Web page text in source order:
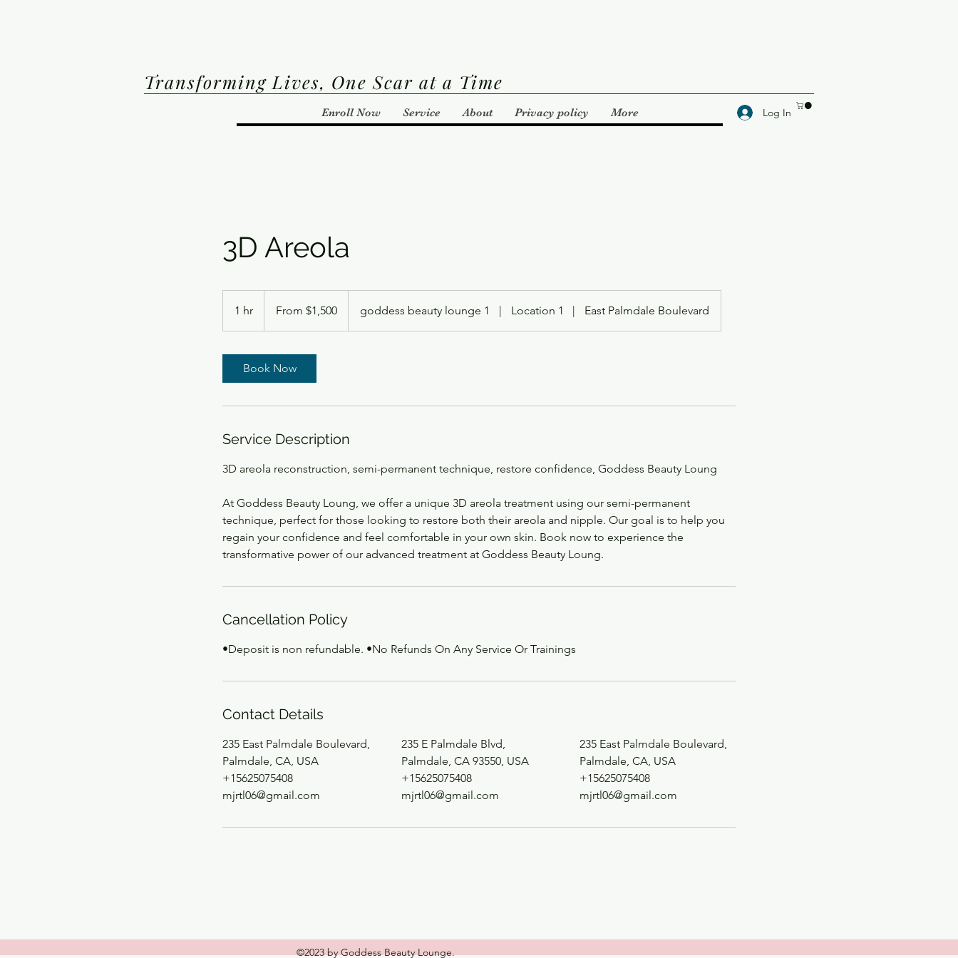
Transforming Lives, One Scar at a Time
Enroll Now Service About Privacy policy More Log In
3D Areola
1 hr From $1,500 goddess beauty lounge 1 | Location 1 | East Palmdale Boulevard
Book Now
Service Description
3D areola reconstruction, semi-permanent technique, restore confidence, Goddess Beauty Loung
At Goddess Beauty Loung, we offer a unique 3D areola treatment using our semi-permanent
technique, perfect for those looking to restore both their areola and nipple. Our goal is to help you
regain your confidence and feel comfortable in your own skin. Book now to experience the
transformative power of our advanced treatment at Goddess Beauty Loung.
Cancellation Policy
•Deposit is non refundable. •No Refunds On Any Service Or Trainings
Contact Details
235 East Palmdale Boulevard,
Palmdale, CA, USA
+15625075408
mjrtl06@gmail.com
235 E Palmdale Blvd,
Palmdale, CA 93550, USA
+15625075408
mjrtl06@gmail.com
235 East Palmdale Boulevard,
Palmdale, CA, USA
+15625075408
mjrtl06@gmail.com
©2023 by Goddess Beauty Lounge.